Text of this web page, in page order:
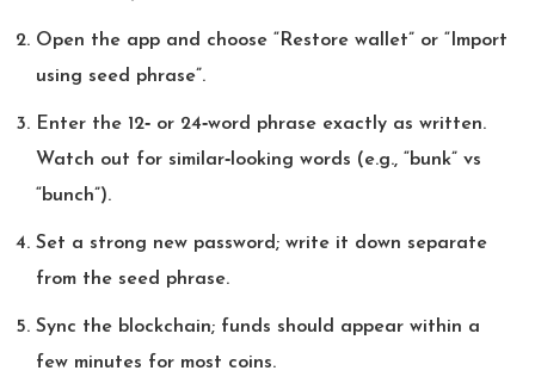
Open the app and choose “Restore wallet” or “Import
using seed phrase”.
Enter the 12‑ or 24‑word phrase exactly as written.
Watch out for similar‑looking words (e.g., “bunk” vs
“bunch”).
Set a strong new password; write it down separate
from the seed phrase.
Sync the blockchain; funds should appear within a
few minutes for most coins.